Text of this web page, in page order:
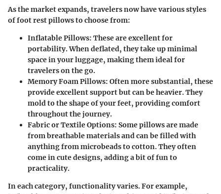
As the market expands, travelers now have various styles
of foot rest pillows to choose from:
Inflatable Pillows: These are excellent for
portability. When deflated, they take up minimal
space in your luggage, making them ideal for
travelers on the go.
Memory Foam Pillows: Often more substantial, these
provide excellent support but can be heavier. They
mold to the shape of your feet, providing comfort
throughout the journey.
Fabric or Textile Options: Some pillows are made
from breathable materials and can be filled with
anything from microbeads to cotton. They often
come in cute designs, adding a bit of fun to
practicality.
In each category, functionality varies. For example,